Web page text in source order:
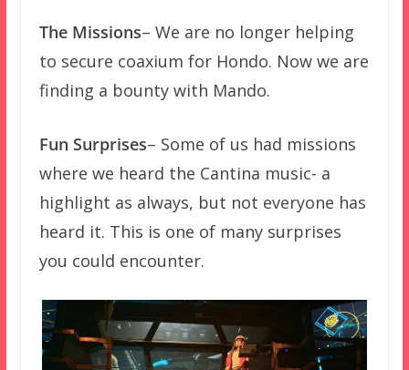
The Missions– We are no longer helping
to secure coaxium for Hondo. Now we are
finding a bounty with Mando.
Fun Surprises– Some of us had missions
where we heard the Cantina music- a
highlight as always, but not everyone has
heard it. This is one of many surprises
you could encounter.